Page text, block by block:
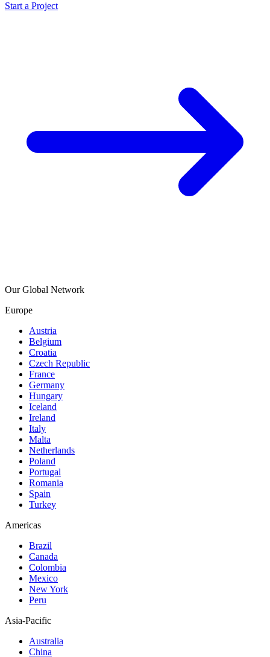
Start a Project
Our Global Network
Europe
Austria
Belgium
Croatia
Czech Republic
France
Germany
Hungary
Iceland
Ireland
Italy
Malta
Netherlands
Poland
Portugal
Romania
Spain
Turkey
Americas
Brazil
Canada
Colombia
Mexico
New York
Peru
Asia-Pacific
Australia
China